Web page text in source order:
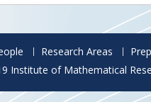
Research Areas
Institute of Mathematical